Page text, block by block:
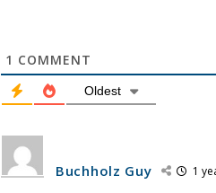
1 COMMENT
Oldest
Buchholz Guy 1